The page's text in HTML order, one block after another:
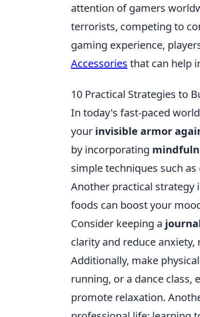
attention of gamers
terrorists, competing to
gaming experience,
Accessories that can help
10 Practical Strategies to
In today's fast-paced
your invisible armor
by incorporating
simple techniques such
Another practical strategy
foods can boost your
Consider keeping a
clarity and reduce
Additionally, make
running, or a dance class,
promote relaxation.